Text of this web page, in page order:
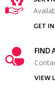
GET
FIND
VIEW